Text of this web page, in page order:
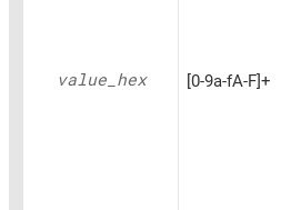
value_ hex [0-9a-fA-F]+